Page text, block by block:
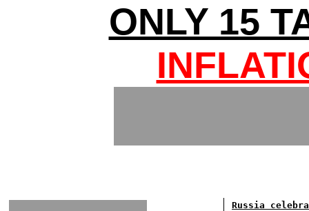
ONLY 15
Russia